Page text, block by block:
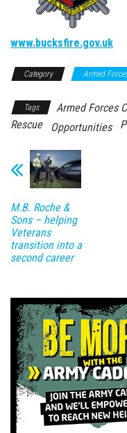
www.bucksfire.gov.uk
Category Armed
Tags Armed Forces
Rescue
Opportunities
M.B. Roche &
Sons – helping
Veterans
transition into a
second career